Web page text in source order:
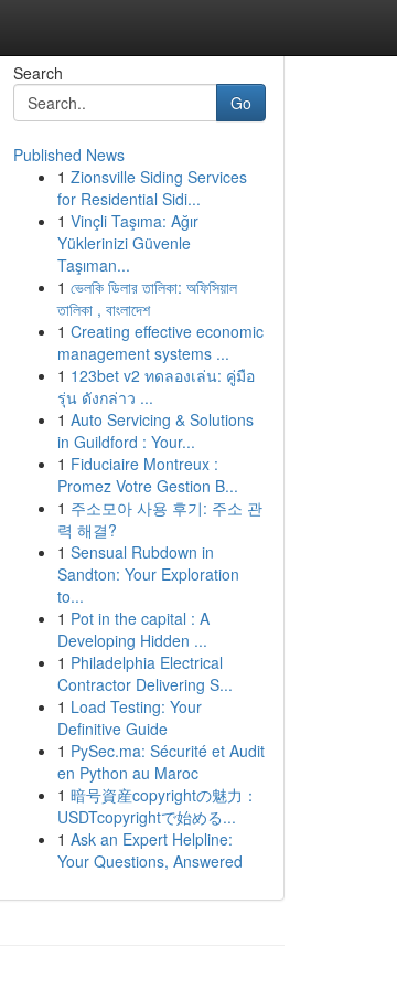
Search
Go
Published News
1 Zionsville Siding Services
for Residential Sidi...
1 Vinçli Taşıma: Ağır
Yüklerinizi Güvenle
Taşıman...
1 ভেলকি ডিলার তালিকা: অফিসিয়াল
তালিকা , বাংলাদেশ
1 Creating effective economic
management systems ...
1 123bet v2 ทดลองเล่น: คู่มือ
รุ่น ดังกล่าว ...
1 Auto Servicing & Solutions
in Guildford : Your...
1 Fiduciaire Montreux :
Promez Votre Gestion B...
1 주소모아 사용 후기: 주소 관
력 해결?
1 Sensual Rubdown in
Sandton: Your Exploration
to...
1 Pot in the capital : A
Developing Hidden ...
1 Philadelphia Electrical
Contractor Delivering S...
1 Load Testing: Your
Definitive Guide
1 PySec.ma: Sécurité et Audit
en Python au Maroc
1 暗号資産copyrightの魅力：
USDTcopyrightで始める...
1 Ask an Expert Helpline:
Your Questions, Answered